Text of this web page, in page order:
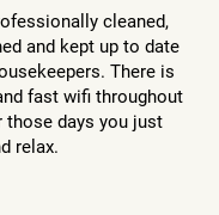
cleaned,
and kept up to date
There is
fast wifi throughout
those days you just
relax.